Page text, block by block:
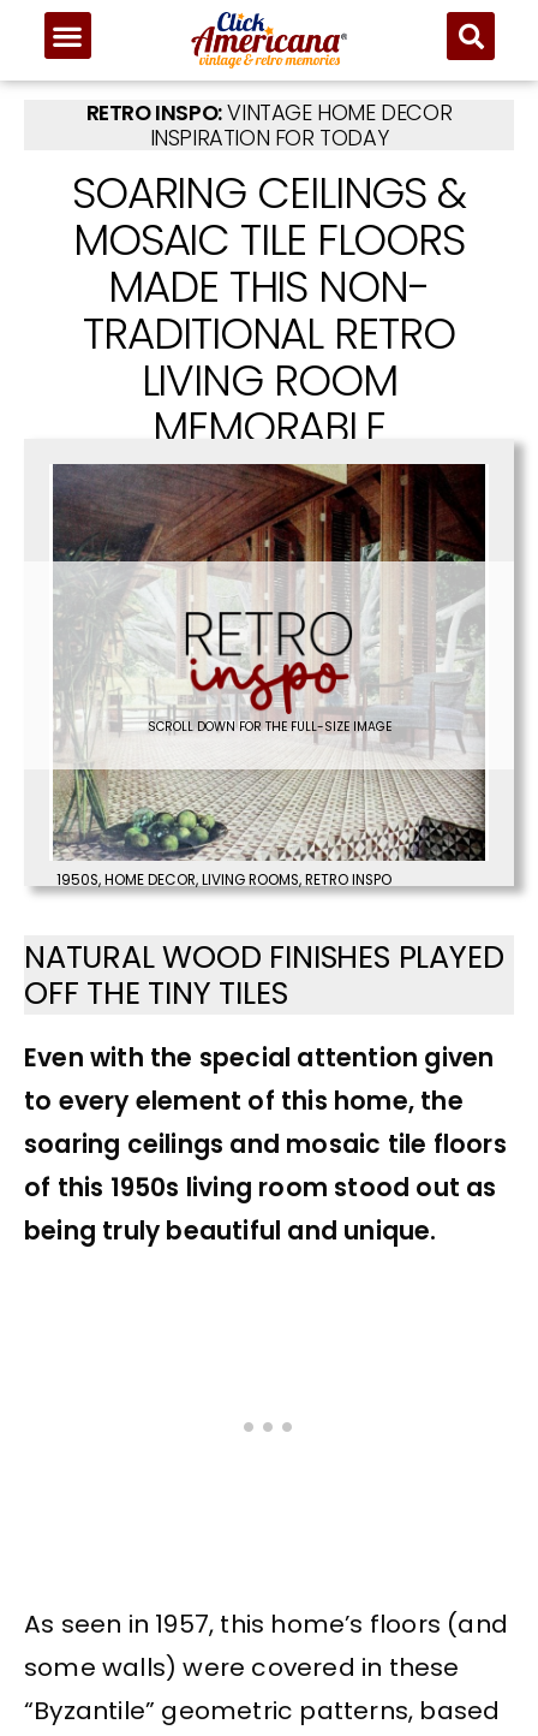
RETRO INSPO:VINTAGE HOME DECOR
INSPIRATION FOR TODAY
SOARING CEILINGS &
MOSAIC TILE FLOORS
MADE THIS NON-
TRADITIONAL RETRO
LIVING ROOM
MEMORABLE
SCROLL DOWN FOR THE FULL-SIZE IMAGE
1950S,HOME DECOR,LIVING ROOMS,RETRO INSPO
NATURAL WOOD FINISHES PLAYED
OFF THE TINY TILES
Even with the special attention given
to every element of this home, the
soaring ceilings and mosaic tile floors
of this 1950s living room stood out as
being truly beautiful and unique.
As seen in 1957, this home’s floors (and
some walls) were covered in these
“Byzantile” geometric patterns, based